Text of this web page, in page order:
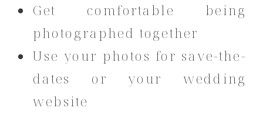
Get comfortable being
photographed together
Use your photos for save-the-
dates or your wedding
website